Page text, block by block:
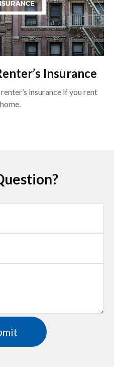
Insurance
insurance if you rent